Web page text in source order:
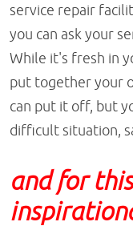
service repair
you can ask your
While it's fresh in
put together your
can put it off, but
difficult situation,
and for